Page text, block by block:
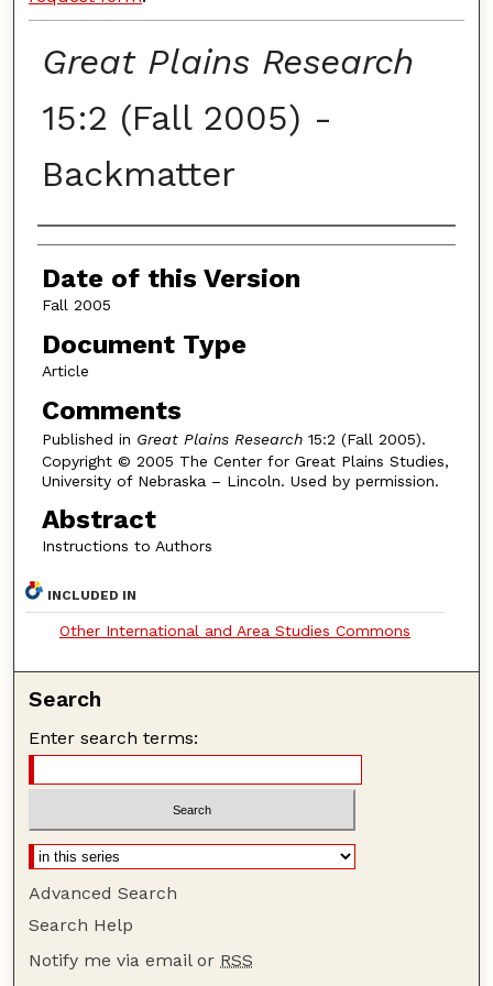
Great Plains Research
15:2 (Fall 2005) -
Backmatter
Authors
Date of this Version
Fall 2005
Document Type
Article
Comments
Published in Great Plains Research15:2 (Fall 2005).
Copyright © 2005 The Center for Great Plains Studies,
University of Nebraska – Lincoln. Used by permission.
Abstract
Instructions to Authors
INCLUDED IN
Other International and Area Studies Commons
Search
Enter search terms:
Advanced Search
Search Help
Notify me via email or RSS